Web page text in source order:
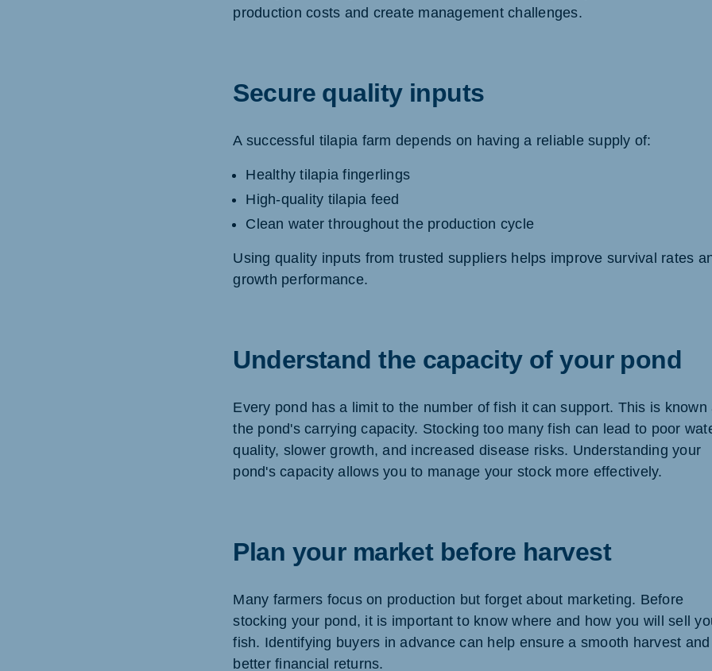
production costs and create management challenges.
Secure quality inputs
A successful tilapia farm depends on having a reliable supply of:
Healthy tilapia fingerlings
High-quality tilapia feed
Clean water throughout the production cycle
Using quality inputs from trusted suppliers helps improve survival rates
growth performance.
Understand the capacity of your pond
Every pond has a limit to the number of fish it can support. This is known
the pond's carrying capacity. Stocking too many fish can lead to poor
quality, slower growth, and increased disease risks. Understanding your
pond's capacity allows you to manage your stock more effectively.
Plan your market before harvest
Many farmers focus on production but forget about marketing. Before
stocking your pond, it is important to know where and how you will sell
fish. Identifying buyers in advance can help ensure a smooth harvest and
better financial returns.